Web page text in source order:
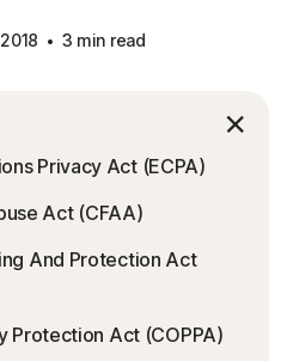
3 min read
Privacy Act (ECPA)
Act (CFAA)
And Protection Act
Protection Act (COPPA)